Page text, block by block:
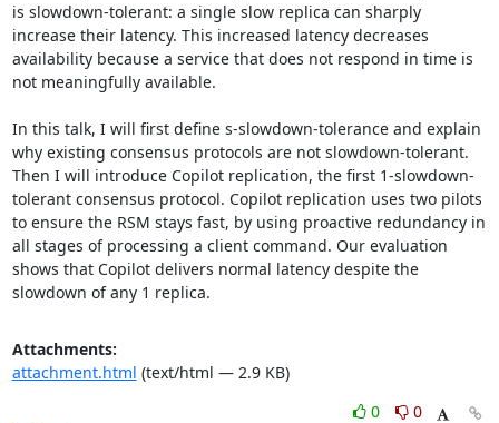
is slowdown-tolerant: a single slow replica can sharply
increase their latency. This increased latency decreases
availability because a service that does not respond in time is
not meaningfully available.
In this talk, I will first define s-slowdown-tolerance and explain
why existing consensus protocols are not slowdown-tolerant.
Then I will introduce Copilot replication, the first 1-slowdown-
tolerant consensus protocol. Copilot replication uses two pilots
to ensure the RSM stays fast, by using proactive redundancy in
all stages of processing a client command. Our evaluation
shows that Copilot delivers normal latency despite the
slowdown of any 1 replica.
Attachments:
attachment.html (text/html — 2.9 KB)
0
0